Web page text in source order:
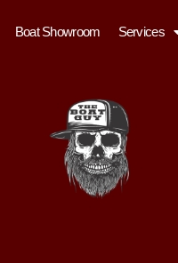
Boat Showroom Services